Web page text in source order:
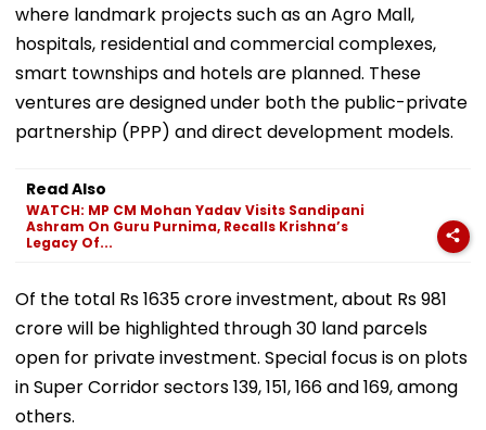
where landmark projects such as an Agro Mall,
hospitals, residential and commercial complexes,
smart townships and hotels are planned. These
ventures are designed under both the public-private
partnership (PPP) and direct development models.
Read Also
WATCH: MP CM Mohan Yadav Visits Sandipani
Ashram On Guru Purnima, Recalls Krishna’s
Legacy Of...
Of the total Rs 1635 crore investment, about Rs 981
crore will be highlighted through 30 land parcels
open for private investment. Special focus is on plots
in Super Corridor sectors 139, 151, 166 and 169, among
others.